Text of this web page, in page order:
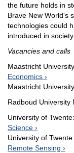
the future holds in
Brave New World's
technologies could
introduced in society.
Vacancies and calls
Maastricht
Economics
Maastricht
Radboud University
University of Twente:
Science
University of Twente:
Remote Sensing